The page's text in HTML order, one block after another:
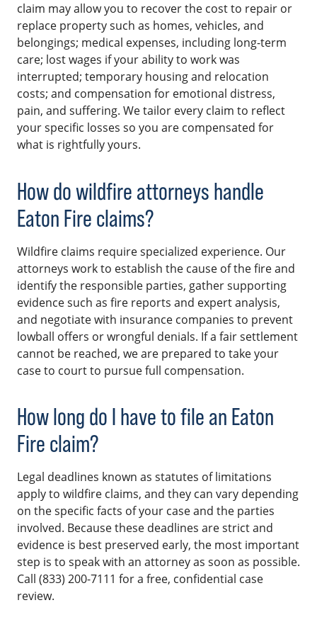
claim may allow you to recover the cost to repair or
replace property such as homes, vehicles, and
belongings; medical expenses, including long-term
care; lost wages if your ability to work was
interrupted; temporary housing and relocation
costs; and compensation for emotional distress,
pain, and suffering. We tailor every claim to reflect
your specific losses so you are compensated for
what is rightfully yours.
How do wildfire attorneys handle
Eaton Fire claims?
Wildfire claims require specialized experience. Our
attorneys work to establish the cause of the fire and
identify the responsible parties, gather supporting
evidence such as fire reports and expert analysis,
and negotiate with insurance companies to prevent
lowball offers or wrongful denials. If a fair settlement
cannot be reached, we are prepared to take your
case to court to pursue full compensation.
How long do I have to file an Eaton
Fire claim?
Legal deadlines known as statutes of limitations
apply to wildfire claims, and they can vary depending
on the specific facts of your case and the parties
involved. Because these deadlines are strict and
evidence is best preserved early, the most important
step is to speak with an attorney as soon as possible.
Call (833) 200-7111 for a free, confidential case
review.